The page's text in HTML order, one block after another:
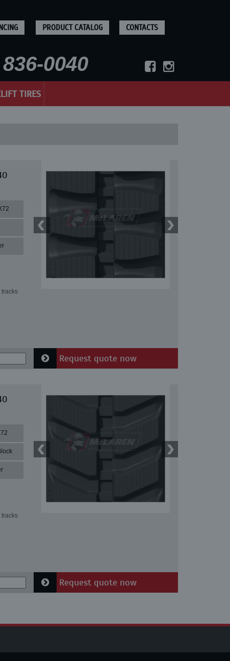
PRODUCT CATALOG CONTACTS
0040
TIRES
Request quote now
Request quote now